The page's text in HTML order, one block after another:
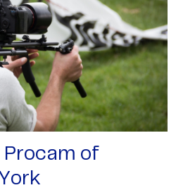
of